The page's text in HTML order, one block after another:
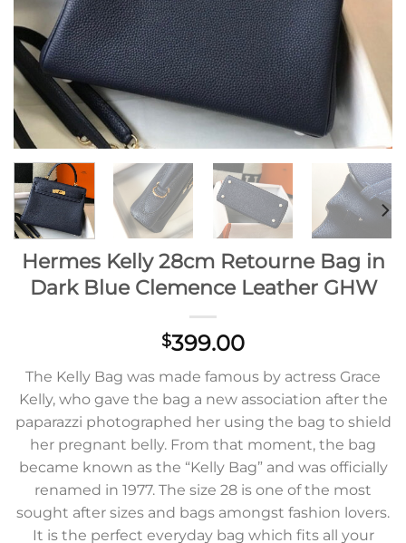
Hermes Kelly 28cm Retourne Bag in
Dark Blue Clemence Leather GHW
$399.00
The Kelly Bag was made famous by actress Grace
Kelly, who gave the bag a new association after the
paparazzi photographed her using the bag to shield
her pregnant belly. From that moment, the bag
became known as the “Kelly Bag” and was officially
renamed in 1977. The size 28 is one of the most
sought after sizes and bags amongst fashion lovers.
It is the perfect everyday bag which fits all your